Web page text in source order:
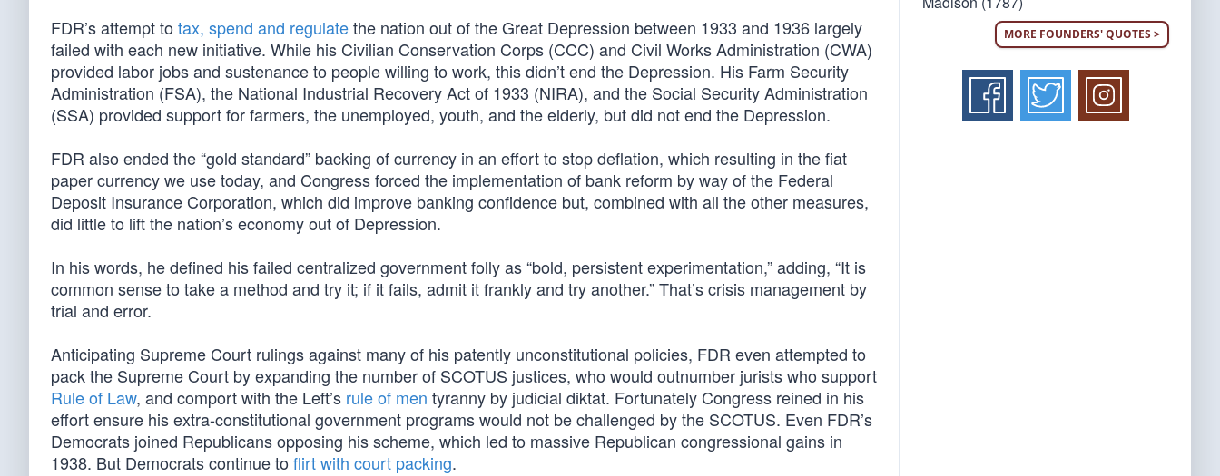
FDR’s attempt to tax, spend and regulatethe nation out of the Great Depression between 1933 and 1936 largely
failed with each new initiative. While his Civilian Conservation Corps (CCC) and Civil Works Administration (CWA)
provided labor jobs and sustenance to people willing to work, this didn’t end the Depression. His Farm Security
Administration (FSA), the National Industrial Recovery Act of 1933 (NIRA), and the Social Security Administration
(SSA) provided support for farmers, the unemployed, youth, and the elderly, but did not end the Depression.
FDR also ended the “gold standard” backing of currency in an effort to stop deflation, which resulting in the fiat
paper currency we use today, and Congress forced the implementation of bank reform by way of the Federal
Deposit Insurance Corporation, which did improve banking confidence but, combined with all the other measures,
did little to lift the nation’s economy out of Depression.
In his words, he defined his failed centralized government folly as “bold, persistent experimentation,” adding, “It is
common sense to take a method and try it; if it fails, admit it frankly and try another.” That’s crisis management by
trial and error.
Anticipating Supreme Court rulings against many of his patently unconstitutional policies, FDR even attempted to
pack the Supreme Court by expanding the number of SCOTUS justices, who would outnumber jurists who support
Rule of Law, and comport with the Left’s rule of men tyranny by judicial diktat. Fortunately Congress reined in his
effort ensure his extra-constitutional government programs would not be challenged by the SCOTUS. Even FDR’s
Democrats joined Republicans opposing his scheme, which led to massive Republican congressional gains in
1938. But Democrats continue to flirt with court packing.
MORE FOUNDERS' QUOTES >